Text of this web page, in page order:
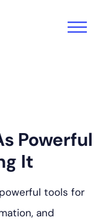
Powerful
It
tools for
and